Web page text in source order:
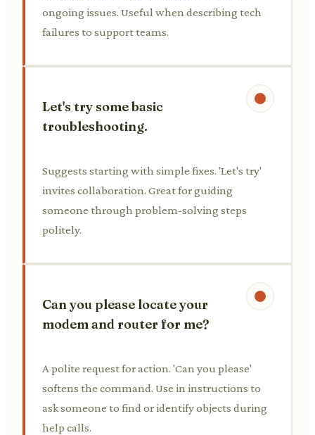
ongoing issues. Useful when describing tech
failures to support teams.
Let's try some basic
troubleshooting.
Suggests starting with simple fixes. 'Let's try'
invites collaboration. Great for guiding
someone through problem-solving steps
politely.
Can you please locate your
modem and router for me?
A polite request for action. 'Can you please'
softens the command. Use in instructions to
ask someone to find or identify objects during
help calls.